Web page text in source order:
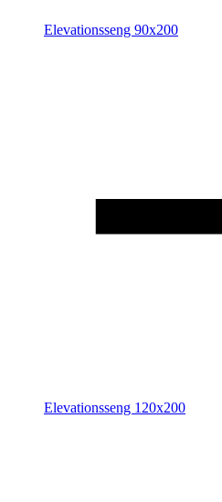
Elevationsseng 90x200
Elevationsseng 120x200